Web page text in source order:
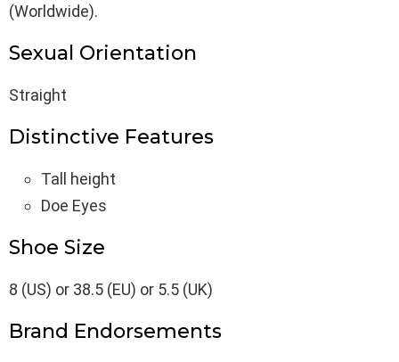
(Worldwide).
Sexual Orientation
Straight
Distinctive Features
Tall height
Doe Eyes
Shoe Size
8 (US) or 38.5 (EU) or 5.5 (UK)
Brand Endorsements